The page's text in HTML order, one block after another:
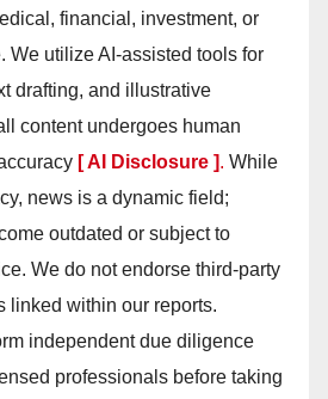
financial, investment, or
We utilize AI-assisted tools for
drafting, and illustrative
content undergoes human
[ AI Disclosure ]. While
news is a dynamic field;
outdated or subject to
We do not endorse third-party
linked within our reports.
independent due diligence
professionals before taking